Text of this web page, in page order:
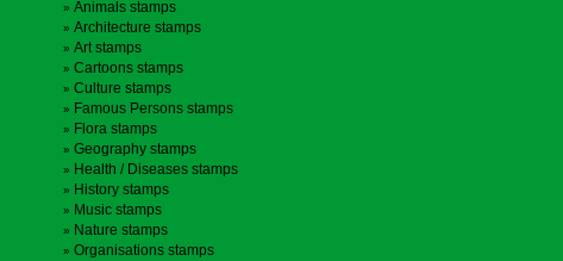
Animals stamps
Architecture stamps
Art stamps
Cartoons stamps
Culture stamps
Famous Persons stamps
Flora stamps
Geography stamps
Health / Diseases stamps
History stamps
Music stamps
Nature stamps
Organisations stamps